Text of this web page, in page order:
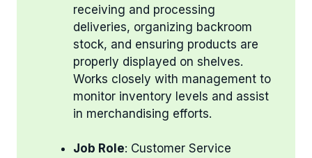
receiving and processing
deliveries, organizing backroom
stock, and ensuring products are
properly displayed on shelves.
Works closely with management to
monitor inventory levels and assist
in merchandising efforts.
Job Role: Customer Service